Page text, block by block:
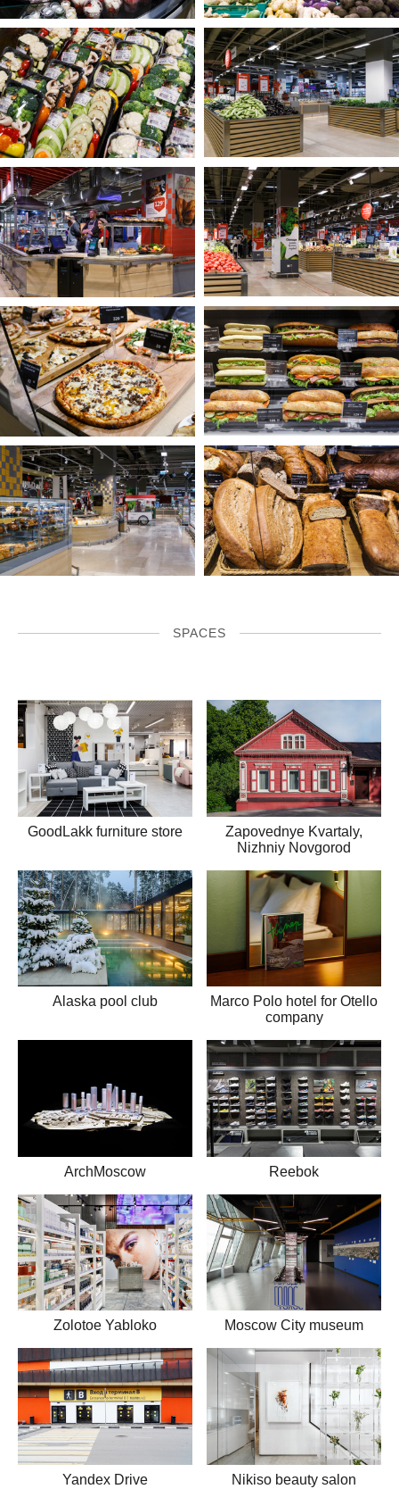
SPACES
GoodLakk furniture store
Zapovednye Kvartaly,
Nizhniy Novgorod
Alaska pool club
Marco Polo hotel for Otello
company
ArchMoscow Reebok
Zolotoe Yabloko Moscow City museum
Yandex Drive
Nikiso beauty salon